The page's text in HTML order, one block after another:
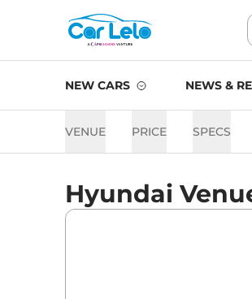
NEW CARS NEWS &
VENUE PRICE SPECS
Hyundai